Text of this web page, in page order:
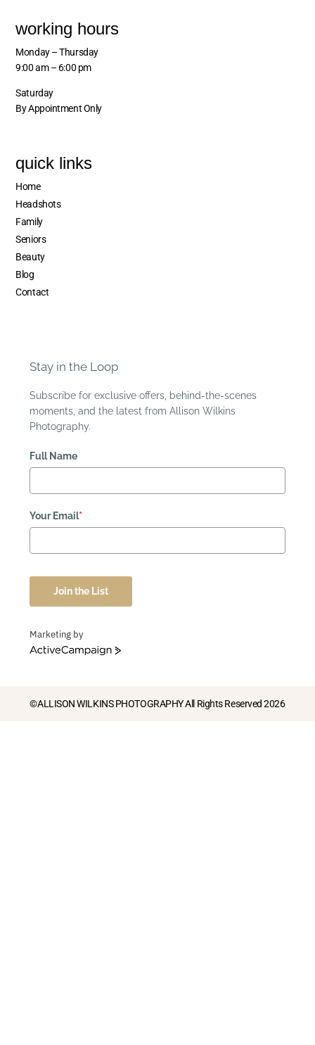
working hours
Monday – Thursday
9:00 am – 6:00 pm
Saturday
By Appointment Only
quick links
Home
Headshots
Family
Seniors
Beauty
Blog
Contact
Stay in the Loop
Subscribe for exclusive offers, behind-the-scenes
moments, and the latest from Allison Wilkins
Photography.
Full Name
Your Email*
Join the List
Marketing by
ActiveCampaign
©ALLISON WILKINS PHOTOGRAPHY All Rights Reserved 2026